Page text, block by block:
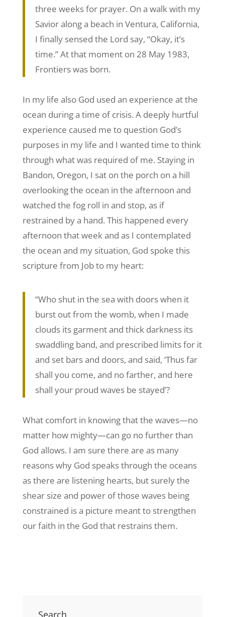
three weeks for prayer. On a walk with my
Savior along a beach in Ventura, California,
I finally sensed the Lord say, “Okay, it’s
time.” At that moment on 28 May 1983,
Frontiers was born.
In my life also God used an experience at the
ocean during a time of crisis. A deeply hurtful
experience caused me to question God’s
purposes in my life and I wanted time to think
through what was required of me. Staying in
Bandon, Oregon, I sat on the porch on a hill
overlooking the ocean in the afternoon and
watched the fog roll in and stop, as if
restrained by a hand. This happened every
afternoon that week and as I contemplated
the ocean and my situation, God spoke this
scripture from Job to my heart:
“Who shut in the sea with doors when it
burst out from the womb, when I made
clouds its garment and thick darkness its
swaddling band, and prescribed limits for it
and set bars and doors, and said, ‘Thus far
shall you come, and no farther, and here
shall your proud waves be stayed’?
What comfort in knowing that the waves—no
matter how mighty—can go no further than
God allows. I am sure there are as many
reasons why God speaks through the oceans
as there are listening hearts, but surely the
shear size and power of those waves being
constrained is a picture meant to strengthen
our faith in the God that restrains them.
Search